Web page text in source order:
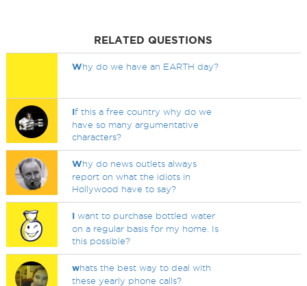
RELATED QUESTIONS
Why do we have an EARTH day?
If this a free country why do we
have so many argumentative
characters?
Why do news outlets always
report on what the idiots in
Hollywood have to say?
I want to purchase bottled water
on a regular basis for my home. Is
this possible?
whats the best way to deal with
these yearly phone calls?